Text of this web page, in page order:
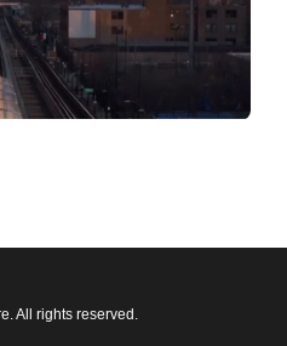
All rights reserved.